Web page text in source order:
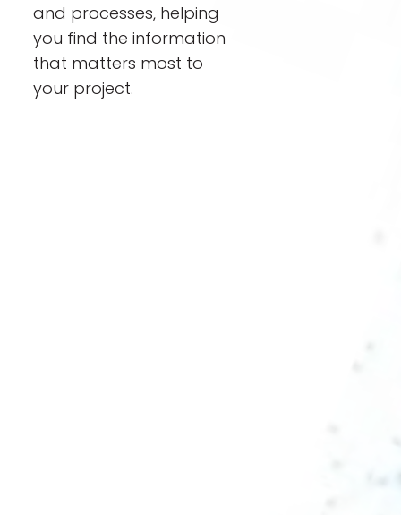
and processes, helping
you find the information
that matters most to
your project.